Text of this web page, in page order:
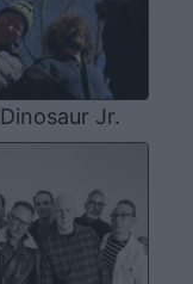
Dinosaur Jr.